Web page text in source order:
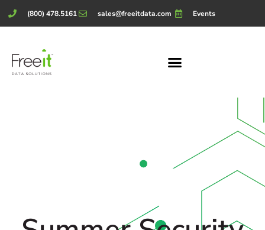
(800) 478.5161 sales@freeitdata.com Events